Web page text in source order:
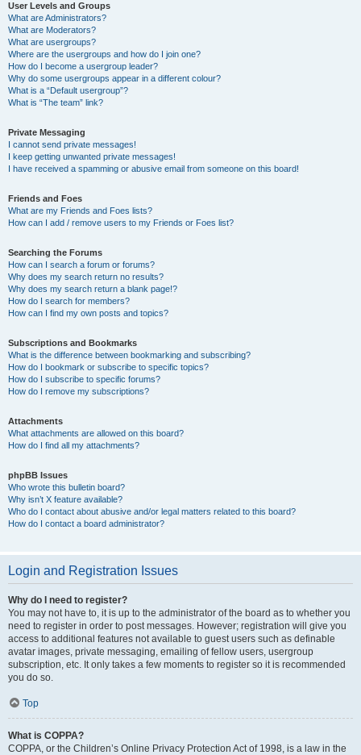
User Levels and Groups
What are Administrators?
What are Moderators?
What are usergroups?
Where are the usergroups and how do I join one?
How do I become a usergroup leader?
Why do some usergroups appear in a different colour?
What is a “Default usergroup”?
What is “The team” link?
Private Messaging
I cannot send private messages!
I keep getting unwanted private messages!
I have received a spamming or abusive email from someone on this board!
Friends and Foes
What are my Friends and Foes lists?
How can I add / remove users to my Friends or Foes list?
Searching the Forums
How can I search a forum or forums?
Why does my search return no results?
Why does my search return a blank page!?
How do I search for members?
How can I find my own posts and topics?
Subscriptions and Bookmarks
What is the difference between bookmarking and subscribing?
How do I bookmark or subscribe to specific topics?
How do I subscribe to specific forums?
How do I remove my subscriptions?
Attachments
What attachments are allowed on this board?
How do I find all my attachments?
phpBB Issues
Who wrote this bulletin board?
Why isn’t X feature available?
Who do I contact about abusive and/or legal matters related to this board?
How do I contact a board administrator?
Login and Registration Issues
Why do I need to register?
You may not have to, it is up to the administrator of the board as to whether you
need to register in order to post messages. However; registration will give you
access to additional features not available to guest users such as definable
avatar images, private messaging, emailing of fellow users, usergroup
subscription, etc. It only takes a few moments to register so it is recommended
you do so.
Top
What is COPPA?
COPPA, or the Children’s Online Privacy Protection Act of 1998, is a law in the